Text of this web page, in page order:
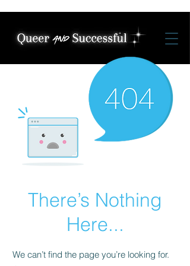
There’s Nothing
Here...
We can’t find the page you’re looking for.